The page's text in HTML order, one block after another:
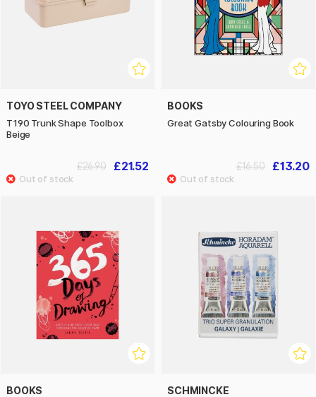
TOYO STEEL COMPANY
T190 Trunk Shape Toolbox
Beige
£21.52
£26.90
BOOKS
Great Gatsby Colouring Book
£13.20
£16.50
BOOKS SCHMINCKE